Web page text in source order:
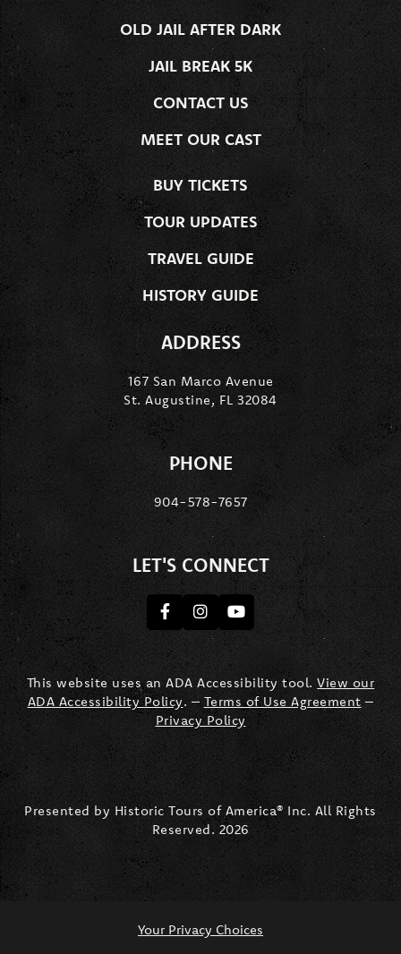
OLD JAIL AFTER DARK
JAIL BREAK 5K
CONTACT US
MEET OUR CAST
BUY TICKETS
TOUR UPDATES
TRAVEL GUIDE
HISTORY GUIDE
ADDRESS
167 San Marco Avenue
St. Augustine, FL 32084
PHONE
904-578-7657
LET'S CONNECT
FacebookInstagram
youtube
This website uses an ADA Accessibility tool.View our
ADA Accessibility Policy. – Terms of Use Agreement –
Privacy Policy
Presented by Historic Tours of America® Inc. All Rights
Reserved.2026
Your Privacy Choices